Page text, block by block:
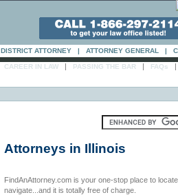
DISTRICT ATTORNEY | ATTORNEY GENERAL |
CAREER IN LAW | PASSING THE BAR | FAQs |
Attorneys in Illinois
FindAnAttorney.com is your one-stop place to
navigate...and it is totally free of charge.